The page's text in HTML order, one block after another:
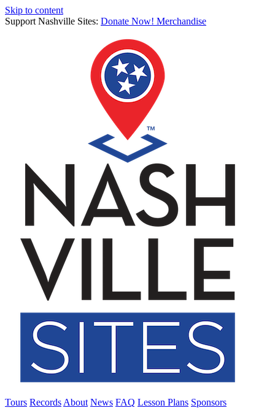
Skip to content
Support Nashville Sites: Donate Now! Merchandise
Tours Records About News FAQ Lesson Plans Sponsors